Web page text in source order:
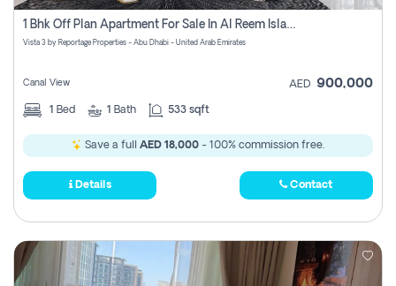
1 Bhk Off Plan Apartment For Sale In Al Reem Island, Abu Dhabi
Vista 3 by Reportage Properties - Abu Dhabi - United Arab Emirates
Canal View AED 900,000
1 Bed 1 Bath 533 sqft
Save a full AED 18,000 - 100% commission free.
Details Contact